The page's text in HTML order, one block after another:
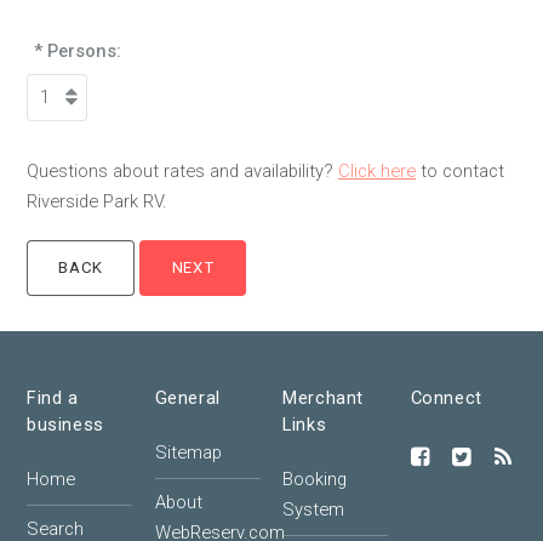
* Persons:
Questions about rates and availability? Click here to contact
Riverside Park RV.
Find a
business
Home
Search
General
Sitemap
About
WebReserv.com
Merchant
Links
Booking
System
Connect